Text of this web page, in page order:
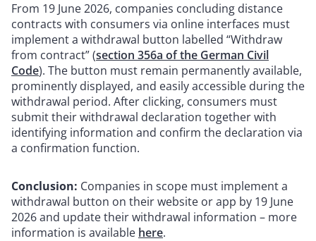
From 19 June 2026, companies concluding distance
contracts with consumers via online interfaces must
implement a withdrawal button labelled “Withdraw
from contract” (section 356a of the German Civil
Code). The button must remain permanently available,
prominently displayed, and easily accessible during the
withdrawal period. After clicking, consumers must
submit their withdrawal declaration together with
identifying information and confirm the declaration via
a confirmation function.
Conclusion: Companies in scope must implement a
withdrawal button on their website or app by 19 June
2026 and update their withdrawal information – more
information is available here.